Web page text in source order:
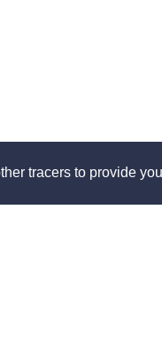
tracers to provide